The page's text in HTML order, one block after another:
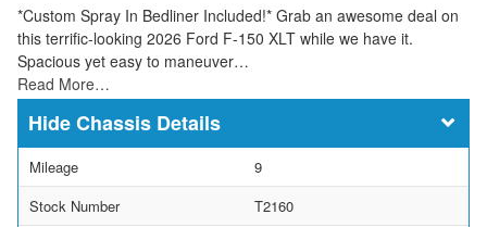
*Custom Spray In Bedliner Included!* Grab an awesome deal on
this terrific-looking 2026 Ford F-150 XLT while we have it.
Spacious yet easy to maneuver…
Read More…
Chassis Details
Mileage
9
Stock Number
T2160